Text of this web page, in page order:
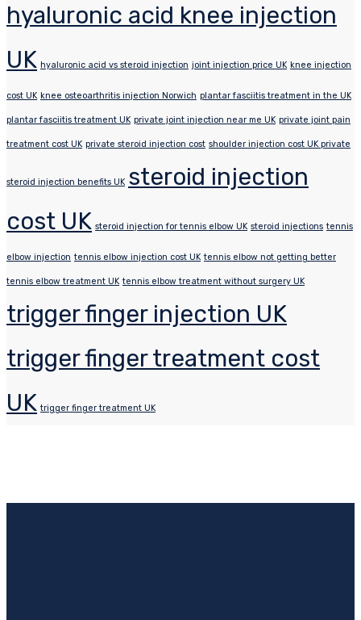
hyaluronic acid knee injection
UK hyaluronic acid vs steroid injection joint injection price UK knee injection
cost UK knee osteoarthritis injection Norwich plantar fasciitis treatment in the UK
plantar fasciitis treatment UK private joint injection near me UK private joint pain
treatment cost UK private steroid injection cost shoulder injection cost UK private
steroid injection benefits UK steroid injection
cost UK steroid injection for tennis elbow UK steroid injections tennis
elbow injection tennis elbow injection cost UK tennis elbow not getting better
tennis elbow treatment UK tennis elbow treatment without surgery UK
trigger finger injection UK
trigger finger treatment cost
UK trigger finger treatment UK